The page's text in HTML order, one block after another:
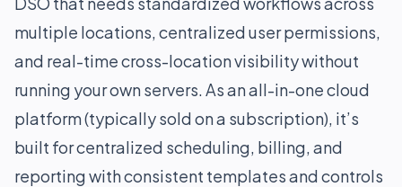
multiple locations, centralized user permissions,
and real-time cross-location visibility without
running your own servers. As an all-in-one cloud
platform (typically sold on a subscription), it’s
built for centralized scheduling, billing, and
reporting with consistent templates and controls